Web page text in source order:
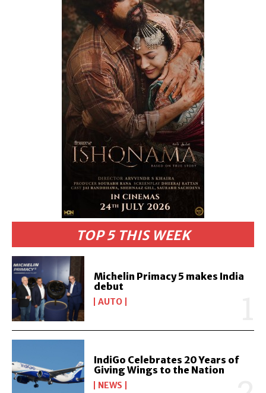
TOP 5 THIS WEEK
Michelin Primacy 5 makes India
debut
AUTO
IndiGo Celebrates 20 Years of
Giving Wings to the Nation
NEWS